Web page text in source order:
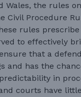
Wales, the rules
Civil Procedure
rules
to effectively
that a
and has the
in
courts have